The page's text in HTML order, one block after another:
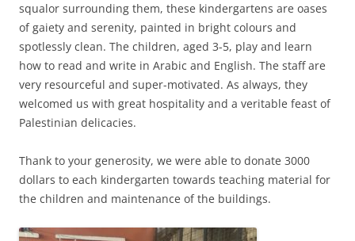
squalor surrounding them, these kindergartens are oases
of gaiety and serenity, painted in bright colours and
spotlessly clean. The children, aged 3-5, play and learn
how to read and write in Arabic and English. The staff are
very resourceful and super-motivated. As always, they
welcomed us with great hospitality and a veritable feast of
Palestinian delicacies.
Thank to your generosity, we were able to donate 3000
dollars to each kindergarten towards teaching material for
the children and maintenance of the buildings.